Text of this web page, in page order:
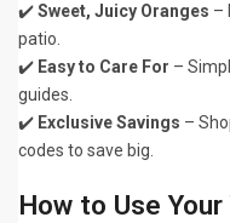
✔️Sweet, Juicy Oranges –
patio.
✔️ Easy to Care For –
guides.
✔️ Exclusive Savings –
codes to save big.
How to Use